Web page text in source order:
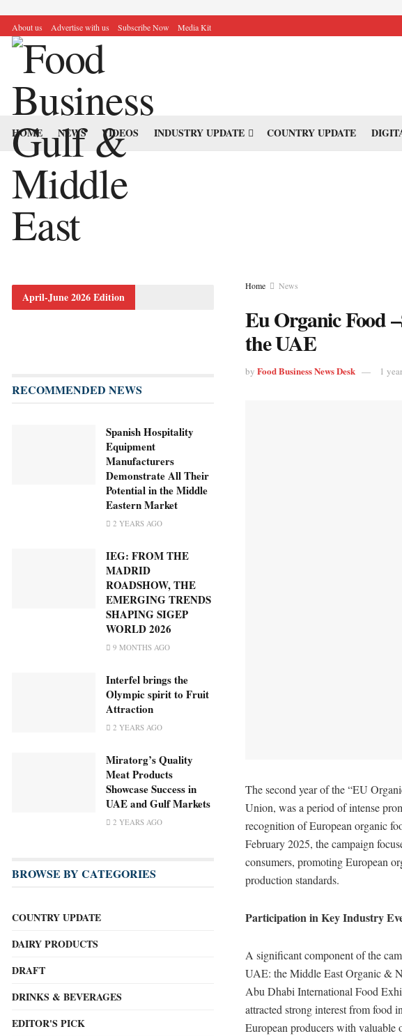
About us Advertise with us Subscribe Now Media Kit
HOME NEWS VIDEOS INDUSTRY UPDATE COUNTRY UPDATE
Home News
Eu Organic Food
the UAE
by Food Business News Desk 1
The second year of the “EU
Union, was a period of intense
recognition of European organic
February 2025, the campaign
consumers, promoting European
production standards.
Participation in Key Industry
A significant component of the
UAE: the Middle East Organic &
Abu Dhabi International Food
attracted strong interest from food
European producers with valuable
April-June 2026 Edition
RECOMMENDED NEWS
Spanish Hospitality
Equipment
Manufacturers
Demonstrate All Their
Potential in the Middle
Eastern Market
2 YEARS AGO
IEG: FROM THE
MADRID
ROADSHOW, THE
EMERGING TRENDS
SHAPING SIGEP
WORLD 2026
9 MONTHS AGO
Interfel brings the
Olympic spirit to Fruit
Attraction
2 YEARS AGO
Miratorg’s Quality
Meat Products
Showcase Success in
UAE and Gulf Markets
2 YEARS AGO
BROWSE BY CATEGORIES
COUNTRY UPDATE
DAIRY PRODUCTS
DRAFT
DRINKS & BEVERAGES
EDITOR'S PICK